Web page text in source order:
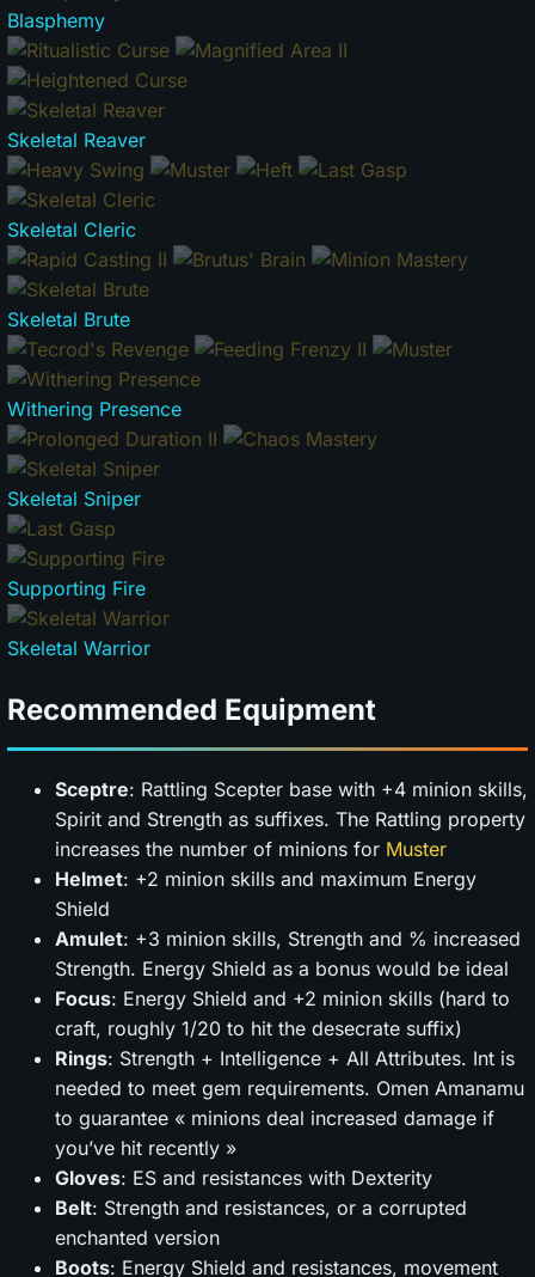
Blasphemy
Skeletal Reaver
Skeletal Cleric
Skeletal Brute
Withering Presence
Skeletal Sniper
Supporting Fire
Skeletal Warrior
Recommended Equipment
Sceptre: Rattling Scepter base with +4 minion skills,
Spirit and Strength as suffixes. The Rattling property
increases the number of minions for Muster
Helmet: +2 minion skills and maximum Energy
Shield
Amulet: +3 minion skills, Strength and % increased
Strength. Energy Shield as a bonus would be ideal
Focus: Energy Shield and +2 minion skills (hard to
craft, roughly 1/20 to hit the desecrate suffix)
Rings: Strength + Intelligence + All Attributes. Int is
needed to meet gem requirements. Omen Amanamu
to guarantee « minions deal increased damage if
you’ve hit recently »
Gloves: ES and resistances with Dexterity
Belt: Strength and resistances, or a corrupted
enchanted version
Boots: Energy Shield and resistances, movement